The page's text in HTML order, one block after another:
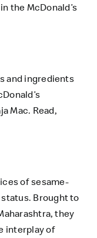
the McDonald’s
and ingredients
Mac. Read,
of sesame-
Brought to
they
interplay of